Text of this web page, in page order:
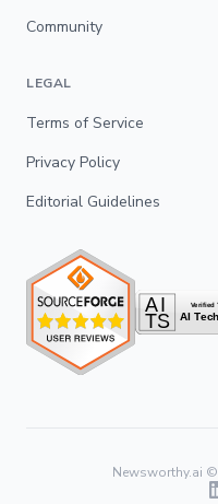
Community
LEGAL
Terms of Service
Privacy Policy
Editorial Guidelines
Newsworthy.ai ©